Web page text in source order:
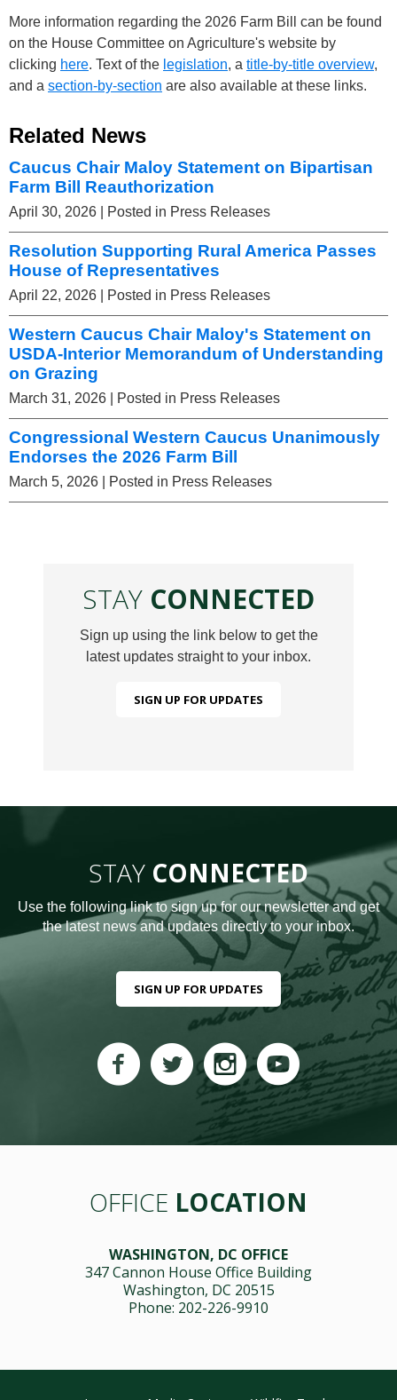
More information regarding the 2026 Farm Bill can be found
on the House Committee on Agriculture's website by
clicking here. Text of the legislation, a title-by-title overview,
and a section-by-section are also available at these links.
Related News
Caucus Chair Maloy Statement on Bipartisan
Farm Bill Reauthorization
April 30, 2026 | Posted in Press Releases
Resolution Supporting Rural America Passes
House of Representatives
April 22, 2026 | Posted in Press Releases
Western Caucus Chair Maloy's Statement on
USDA-Interior Memorandum of Understanding
on Grazing
March 31, 2026 | Posted in Press Releases
Congressional Western Caucus Unanimously
Endorses the 2026 Farm Bill
March 5, 2026 | Posted in Press Releases
STAY CONNECTED
Sign up using the link below to get the
latest updates straight to your inbox.
SIGN UP FOR UPDATES
STAY CONNECTED
Use the following link to sign up for our newsletter and get
the latest news and updates directly to your inbox.
SIGN UP FOR UPDATES
OFFICE LOCATION
WASHINGTON, DC OFFICE
347 Cannon House Office Building
Washington, DC 20515
Phone: 202-226-9910